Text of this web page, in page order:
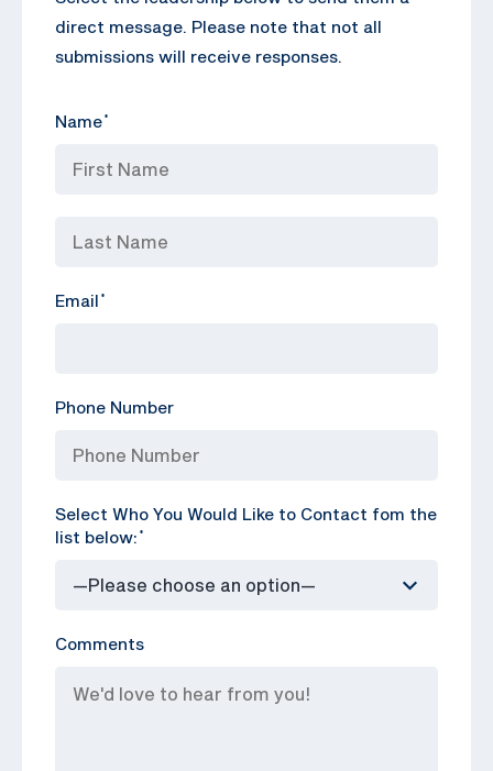
direct message. Please note that not all
submissions will receive responses.
Name*
Email *
Phone Number
Select Who You Would Like to Contact fom the
list below: *
Comments